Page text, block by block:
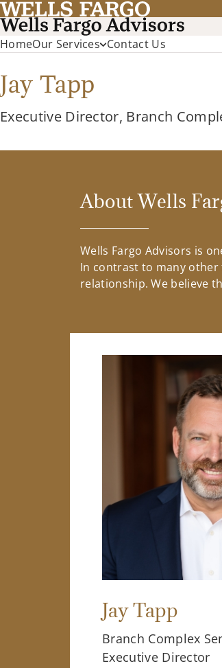
HomeOur Services Contact Us
Jay Tapp
Executive Director, Branch
About Wells
Wells Fargo Advisors is
In contrast to many
relationship. We believe
Jay Tapp
Branch Complex
Executive Director